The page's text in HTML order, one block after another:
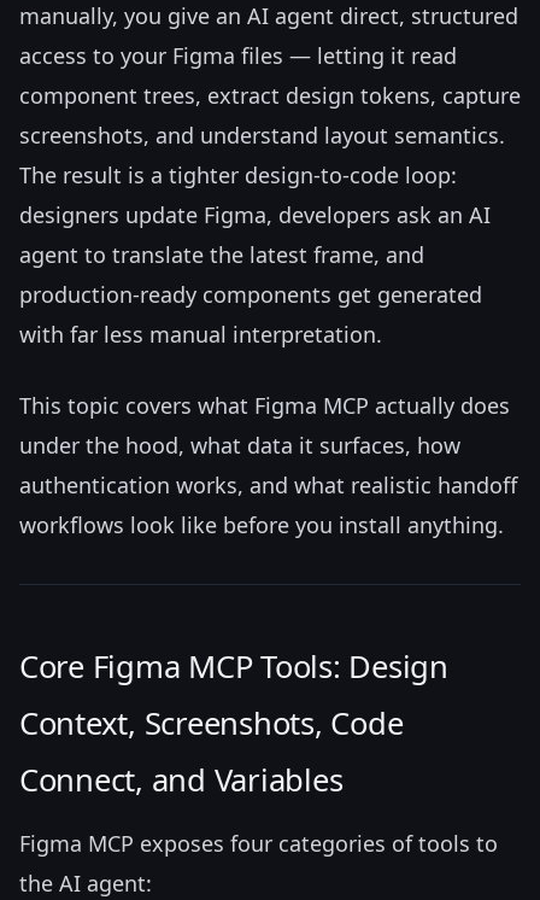
manually, you give an AI agent direct, structured
access to your Figma files — letting it read
component trees, extract design tokens, capture
screenshots, and understand layout semantics.
The result is a tighter design-to-code loop:
designers update Figma, developers ask an AI
agent to translate the latest frame, and
production-ready components get generated
with far less manual interpretation.
This topic covers what Figma MCP actually does
under the hood, what data it surfaces, how
authentication works, and what realistic handoff
workflows look like before you install anything.
Core Figma MCP Tools: Design
Context, Screenshots, Code
Connect, and Variables
Figma MCP exposes four categories of tools to
the AI agent: